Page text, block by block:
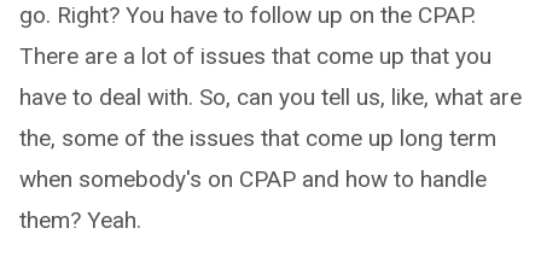
go. Right? You have to follow up on the CPAP.
There are a lot of issues that come up that you
have to deal with. So, can you tell us, like, what are
the, some of the issues that come up long term
when somebody's on CPAP and how to handle
them? Yeah.